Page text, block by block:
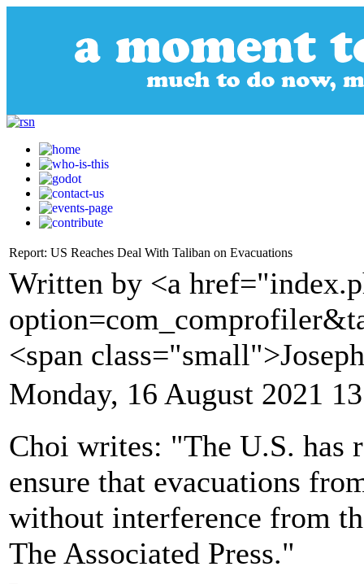
Report: US Reaches Deal With Taliban on Evacuations
Written by <a
<span
Monday, 16 August 2021
Choi writes: "The U.S. has
ensure that evacuations
without interference from
The Associated Press."